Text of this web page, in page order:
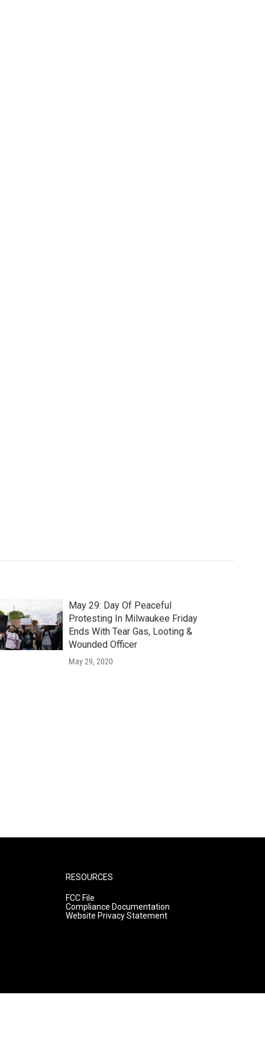
May 29: Day Of Peaceful
Protesting In Milwaukee Friday
Ends With Tear Gas, Looting &
Wounded Officer
May 29, 2020
RESOURCES
FCC File
Compliance Documentation
Website Privacy Statement